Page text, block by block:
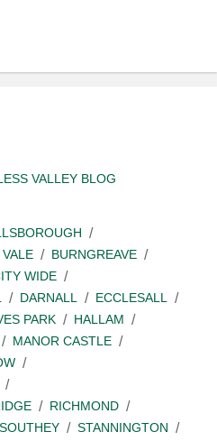
VALLEY BLOG
BURNGREAVE
WIDE
DARNALL
ECCLESALL
PARK
HALLAM
MANOR CASTLE
RICHMOND
SOUTHEY
STANNINGTON